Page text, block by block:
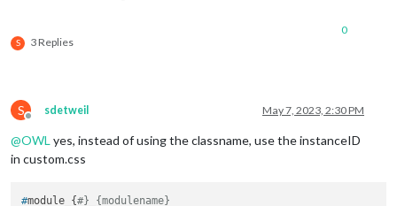
S 3 Replies
0
S
Offline
sdetweil May 7, 2023, 2:30 PM
@OWL yes, instead of using the classname, use the instanceID
in custom.css
#module_{#}_{modulename}